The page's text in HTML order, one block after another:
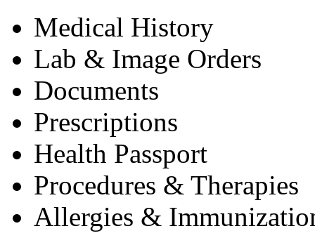
Medical History
Lab & Image Orders
Documents
Prescriptions
Health Passport
Procedures & Therapies
Allergies &